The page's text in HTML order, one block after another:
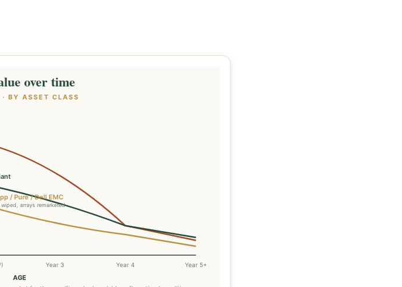
over time
BY ASSET CLASS
Year 3 Year 4 Year 5+
AGE
/ Pure / Dell EMC
wiped, arrays remarketed